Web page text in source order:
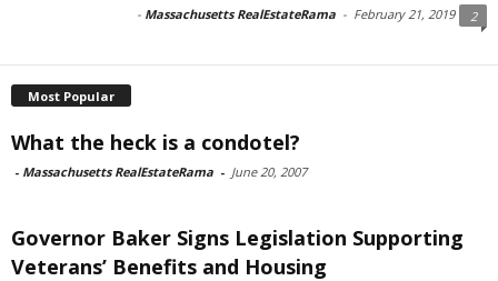
- Massachusetts RealEstateRama - February 21, 2019 2
Most Popular
What the heck is a condotel?
- Massachusetts RealEstateRama - June 20, 2007
Governor Baker Signs Legislation Supporting
Veterans’ Benefits and Housing